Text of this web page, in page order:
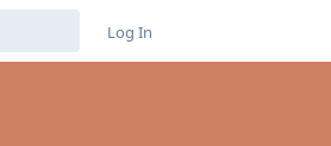
Log In